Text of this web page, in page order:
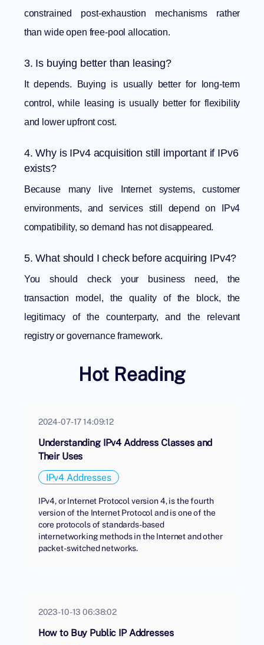
constrained post-exhaustion mechanisms rather
than wide open free-pool allocation.
3. Is buying better than leasing?
It depends. Buying is usually better for long-term
control, while leasing is usually better for flexibility
and lower upfront cost.
4. Why is IPv4 acquisition still important if IPv6
exists?
Because many live Internet systems, customer
environments, and services still depend on IPv4
compatibility, so demand has not disappeared.
5. What should I check before acquiring IPv4?
You should check your business need, the
transaction model, the quality of the block, the
legitimacy of the counterparty, and the relevant
registry or governance framework.
Hot Reading
2024-07-17 14:09:12
Understanding IPv4 Address Classes and
Their Uses
IPv4 Addresses
IPv4, or Internet Protocol version 4, is the fourth
version of the Internet Protocol and is one of the
core protocols of standards-based
internetworking methods in the Internet and other
packet-switched networks.
2023-10-13 06:38:02
How to Buy Public IP Addresses